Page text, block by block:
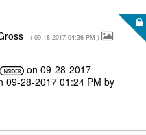
- ( ‎09-18-2017 04:36 PM )
on ‎09-28-2017
‎09-28-2017 01:24 PM by